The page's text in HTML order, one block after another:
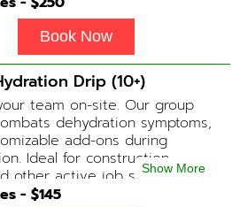
and mind.
Book Now
Drip (10+)
team on-site. Our group
dehydration symptoms,
add-ons during
Ideal for construction,
other active job siteShow More
- $145